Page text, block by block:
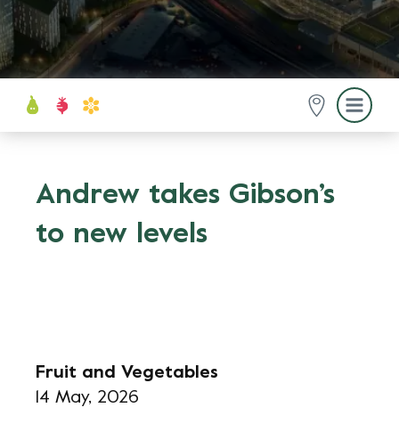
Andrew takes Gibson’s
to new levels
Fruit and Vegetables
14 May, 2026